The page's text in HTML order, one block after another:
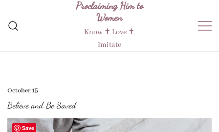
content
Proclaiming Him to
Women
Know ✝︎ Love ✝︎
Imitate
October 15
Believe and Be Saved
Save